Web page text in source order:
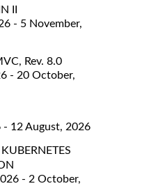
II
- 5 November,
Rev. 8.0
- 20 October,
- 12 August, 2026
- 2 October,